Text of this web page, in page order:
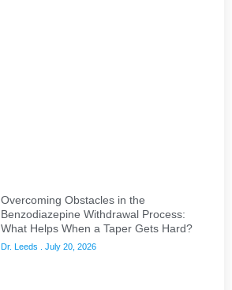
Overcoming Obstacles in the
Benzodiazepine Withdrawal Process:
What Helps When a Taper Gets Hard?
Dr. Leeds July 20, 2026